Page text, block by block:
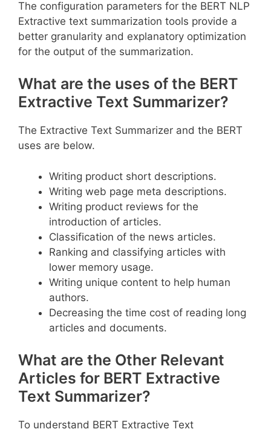
The configuration parameters for the BERT NLP
Extractive text summarization tools provide a
better granularity and explanatory optimization
for the output of the summarization.
What are the uses of the BERT
Extractive Text Summarizer?
The Extractive Text Summarizer and the BERT
uses are below.
Writing product short descriptions.
Writing web page meta descriptions.
Writing product reviews for the
introduction of articles.
Classification of the news articles.
Ranking and classifying articles with
lower memory usage.
Writing unique content to help human
authors.
Decreasing the time cost of reading long
articles and documents.
What are the Other Relevant
Articles for BERT Extractive
Text Summarizer?
To understand BERT Extractive Text